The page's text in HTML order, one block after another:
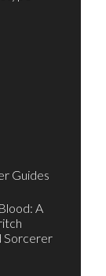
Guides
A
Sorcerer